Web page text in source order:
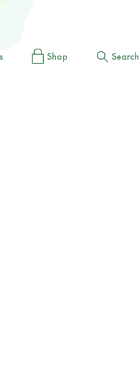
Shop Search